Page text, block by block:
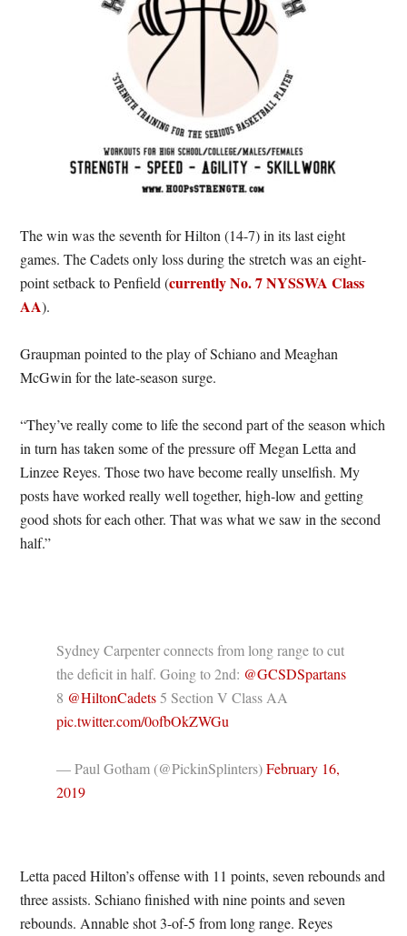
The win was the seventh for Hilton (14-7) in its last eight
games. The Cadets only loss during the stretch was an eight-
point setback to Penfield (currently No. 7 NYSSWA Class
AA).
Graupman pointed to the play of Schiano and Meaghan
McGwin for the late-season surge.
“They’ve really come to life the second part of the season which
in turn has taken some of the pressure off Megan Letta and
Linzee Reyes. Those two have become really unselfish. My
posts have worked really well together, high-low and getting
good shots for each other. That was what we saw in the second
half.”
Sydney Carpenter connects from long range to cut
the deficit in half. Going to 2nd: @GCSDSpartans
8 @HiltonCadets 5 Section V Class AA
pic.twitter.com/0ofbOkZWGu
— Paul Gotham (@PickinSplinters)February 16,
2019
Letta paced Hilton’s offense with 11 points, seven rebounds and
three assists. Schiano finished with nine points and seven
rebounds. Annable shot 3-of-5 from long range. Reyes